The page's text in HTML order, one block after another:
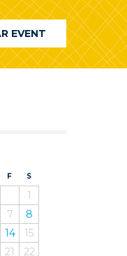
EVENT
F RIDAY
SATURDAY
1
7
8
14
15
21
22